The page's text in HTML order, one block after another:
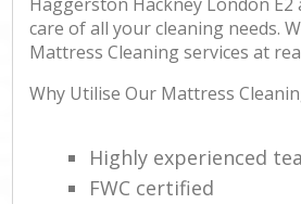
care of all your cleaning needs.
Mattress Cleaning services at
Why Utilise Our Mattress
Highly experienced
FWC certified